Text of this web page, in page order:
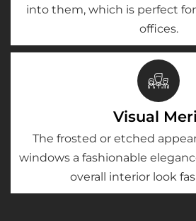
into them, which is perfect
offices.
Visual
The frosted or etched
windows a fashionable
overall interior look